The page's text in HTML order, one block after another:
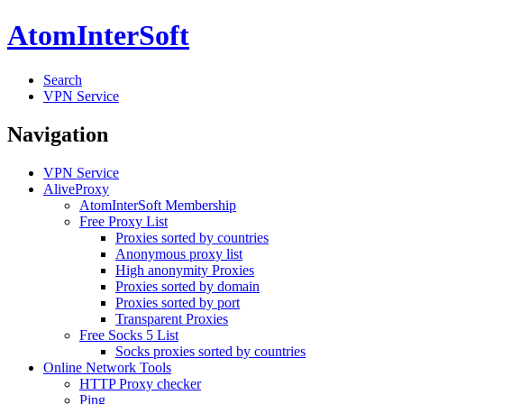
AtomInterSoft
Search
VPN Service
Navigation
VPN Service
AliveProxy
AtomInterSoft Membership
Free Proxy List
Proxies sorted by countries
Anonymous proxy list
High anonymity Proxies
Proxies sorted by domain
Proxies sorted by port
Transparent Proxies
Free Socks 5 List
Socks proxies sorted by countries
Online Network Tools
HTTP Proxy checker
Ping